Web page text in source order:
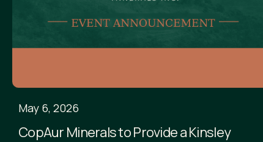
May 6, 2026
CopAur Minerals to Provide a Kinsley